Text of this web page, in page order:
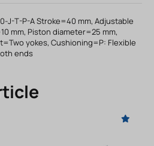
J-T-P-A Stroke=40 mm, Adjustable
mm, Piston diameter=25 mm,
yokes, Cushioning=P: Flexible
ends